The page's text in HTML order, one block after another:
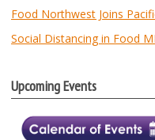
Food Northwest Joins
Social Distancing in Food
Upcoming Events